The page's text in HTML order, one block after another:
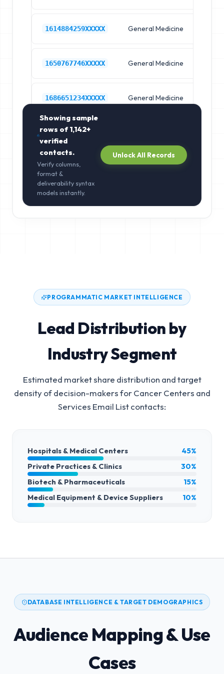
1614884259XXXXX General Medicine
1650767746XXXXX General Medicine
1686651234XXXXX General Medicine
Showing sample
rows of1,142+
verified
contacts.
Verify columns,
format &
deliverability syntax
models instantly.
Unlock All Records
PROGRAMMATIC MARKET INTELLIGENCE
Lead Distribution by
Industry Segment
Estimated market share distribution and target
density of decision-makers forCancer Centers and
Services Email Listcontacts:
Hospitals & Medical Centers
45%
Private Practices & Clinics
30%
Biotech & Pharmaceuticals
15%
Medical Equipment & Device Suppliers
10%
DATABASE INTELLIGENCE & TARGET DEMOGRAPHICS
Audience Mapping & Use
Cases